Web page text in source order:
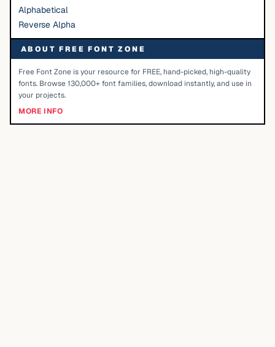
Alphabetical
Reverse Alpha
ABOUT FREE FONT ZONE
Free Font Zone is your resource for FREE, hand-picked, high-quality
fonts. Browse 130,000+ font families, download instantly, and use in
your projects.
MORE INFO